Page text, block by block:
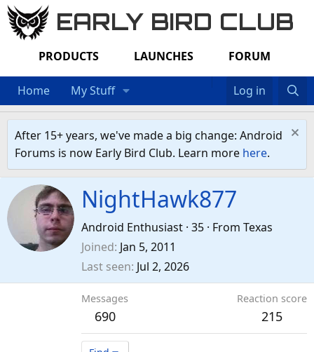
EARLY BIRD CLUB
PRODUCTS LAUNCHES FORUM
Home My Stuff Log in
After 15+ years, we've made a big change: Android
Forums is now Early Bird Club. Learn more here.
NightHawk877
Android Enthusiast · 35 · From Texas
Joined Jan 5, 2011
Last seen Jul 2, 2026
Messages
690
Reaction score
215